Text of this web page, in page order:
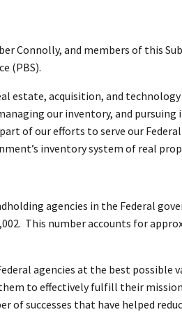
Connolly, and members of this
(PBS).
estate, acquisition, and
our inventory, and
of our efforts to serve our
inventory system of real
agencies in the Federal
This number accounts for
agencies at the best
to effectively fulfill their
of successes that have helped